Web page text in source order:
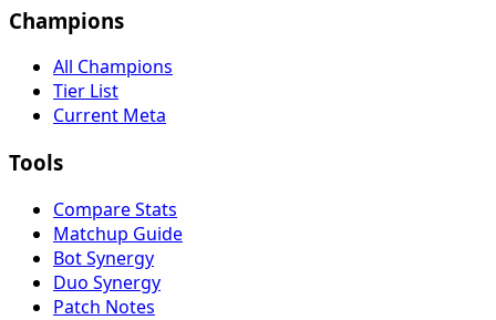
Champions
All Champions
Tier List
Current Meta
Tools
Compare Stats
Matchup Guide
Bot Synergy
Duo Synergy
Patch Notes